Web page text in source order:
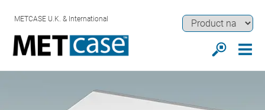
METCASE U.K. & International